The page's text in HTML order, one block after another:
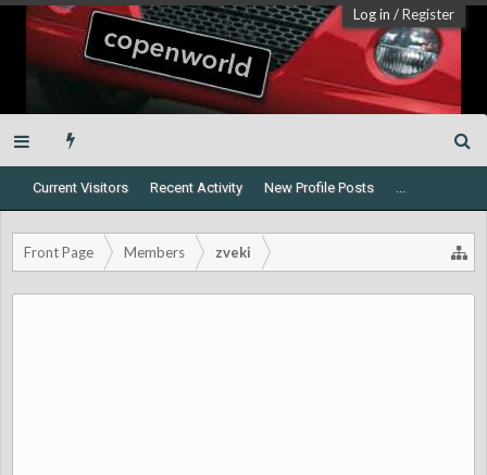
Log in /Register
Current Visitors Recent Activity New Profile Posts ...
Front Page Members zveki